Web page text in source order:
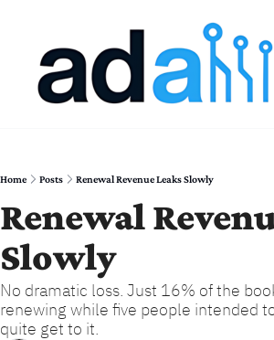
Home Posts Renewal Revenue Leaks Slowly
Renewal
Slowly
No dramatic loss. Just 16% of the
renewing while five people intended
quite get to it.